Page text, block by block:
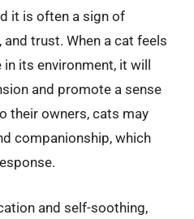
it is often a sign of
trust. When a cat feels
its environment, it will
and promote a sense
their owners, cats may
companionship, which
and self-soothing,